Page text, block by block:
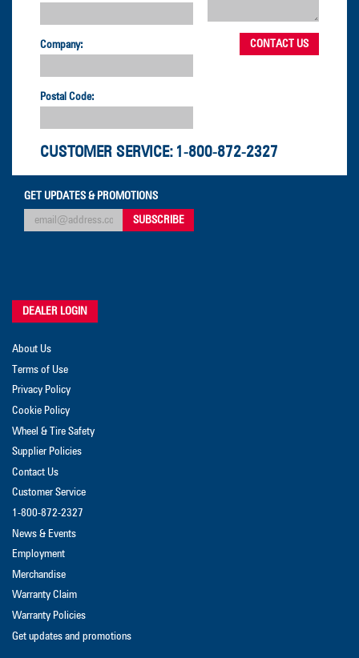
Company:
Postal Code:
CUSTOMER SERVICE: 1-800-872-2327
GET UPDATES & PROMOTIONS
DEALER LOGIN
About Us
Terms of Use
Privacy Policy
Cookie Policy
Wheel & Tire Safety
Supplier Policies
Contact Us
Customer Service
1-800-872-2327
News & Events
Employment
Merchandise
Warranty Claim
Warranty Policies
Get updates and promotions